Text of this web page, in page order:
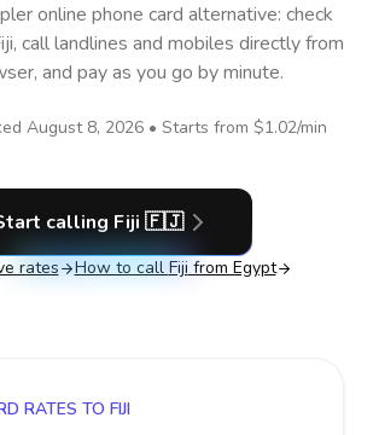
online phone card alternative: check
, call landlines and mobiles directly from
and pay as you go by minute.
August 8, 2026 • Starts from $1.02/min
calling Fiji 🇫🇯
rates How to call Fiji from Egypt
RATES TO FIJI